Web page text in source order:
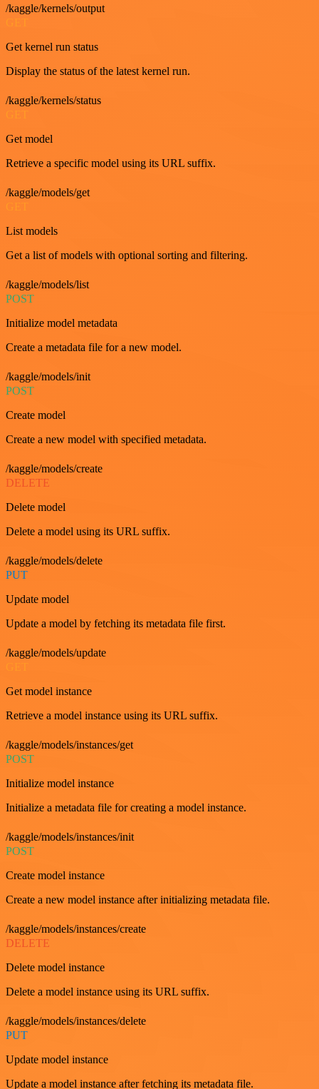
/kaggle/kernels/output
Get kernel run status
Display the status of the latest kernel run.
/kaggle/kernels/status
Get model
Retrieve a specific model using its URL suffix.
/kaggle/models/get
List models
Get a list of models with optional sorting and filtering.
/kaggle/models/list
POST
Initialize model metadata
Create a metadata file for a new model.
/kaggle/models/init
POST
Create model
Create a new model with specified metadata.
/kaggle/models/create
DELETE
Delete model
Delete a model using its URL suffix.
/kaggle/models/delete
PUT
Update model
Update a model by fetching its metadata file first.
/kaggle/models/update
Get model instance
Retrieve a model instance using its URL suffix.
/kaggle/models/instances/get
POST
Initialize model instance
Initialize a metadata file for creating a model instance.
/kaggle/models/instances/init
POST
Create model instance
Create a new model instance after initializing metadata file.
/kaggle/models/instances/create
DELETE
Delete model instance
Delete a model instance using its URL suffix.
/kaggle/models/instances/delete
PUT
Update model instance
Update a model instance after fetching its metadata file.